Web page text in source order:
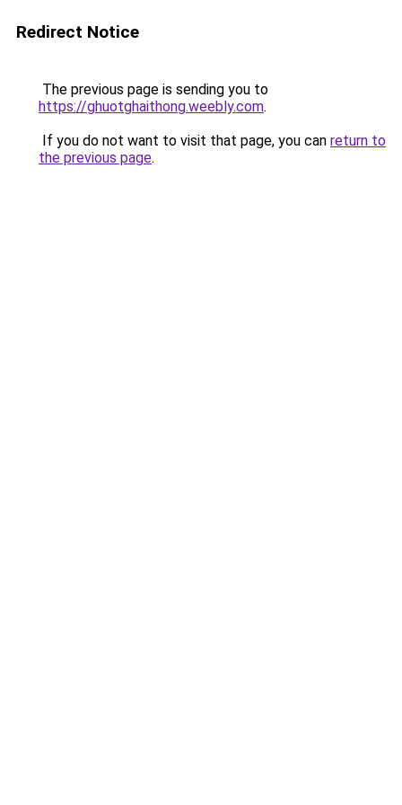
Redirect Notice
The previous page is sending you to
https://ghuotghaithong.weebly.com.
If you do not want to visit that page, you can return to
the previous page.